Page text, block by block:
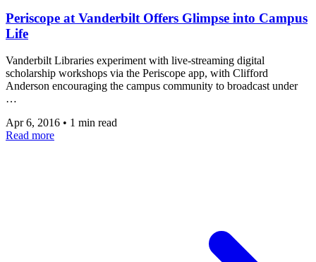
Periscope at Vanderbilt Offers Glimpse into Campus
Life
Vanderbilt Libraries experiment with live-streaming digital
scholarship workshops via the Periscope app, with Clifford
Anderson encouraging the campus community to broadcast under
…
Apr 6, 2016 • 1 min read
Read more